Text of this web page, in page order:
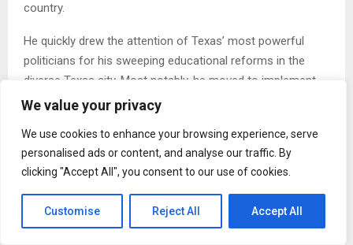
We value your privacy
We use cookies to enhance your browsing experience, serve
personalised ads or content, and analyse our traffic. By
clicking "Accept All", you consent to our use of cookies.
Customise Reject All Accept All
country.
He quickly drew the attention of Texas’ most powerful
politicians for his sweeping educational reforms in the
diverse Texas city. Most notably, he moved to implement
stricter metrics for student outcomes, something that
Bush — who later would dub himself the “Education
President” — frequently praised Paige on the campaign trail
for the Houston reforms he called the “Texas Miracle.”
And once Bush won election, he tapped Paige to be the
nation’s top education official.